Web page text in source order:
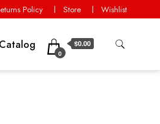
Policy Store Wishlist
0
$0.00